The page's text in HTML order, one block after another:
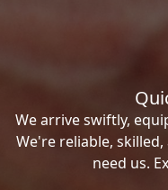
We arrive swiftly,
We're reliable,
need us.